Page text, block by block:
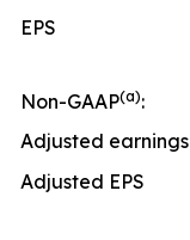
EPS
Non-GAAP(a):
Adjusted earnings
Adjusted EPS